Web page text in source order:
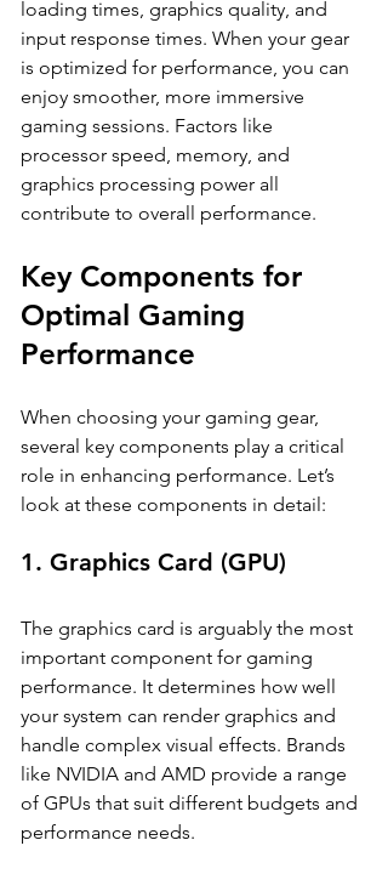
loading times, graphics quality, and
input response times. When your gear
is optimized for performance, you can
enjoy smoother, more immersive
gaming sessions. Factors like
processor speed, memory, and
graphics processing power all
contribute to overall performance.
Key Components for
Optimal Gaming
Performance
When choosing your gaming gear,
several key components play a critical
role in enhancing performance. Let’s
look at these components in detail:
1. Graphics Card (GPU)
The graphics card is arguably the most
important component for gaming
performance. It determines how well
your system can render graphics and
handle complex visual effects. Brands
like NVIDIA and AMD provide a range
of GPUs that suit different budgets and
performance needs.